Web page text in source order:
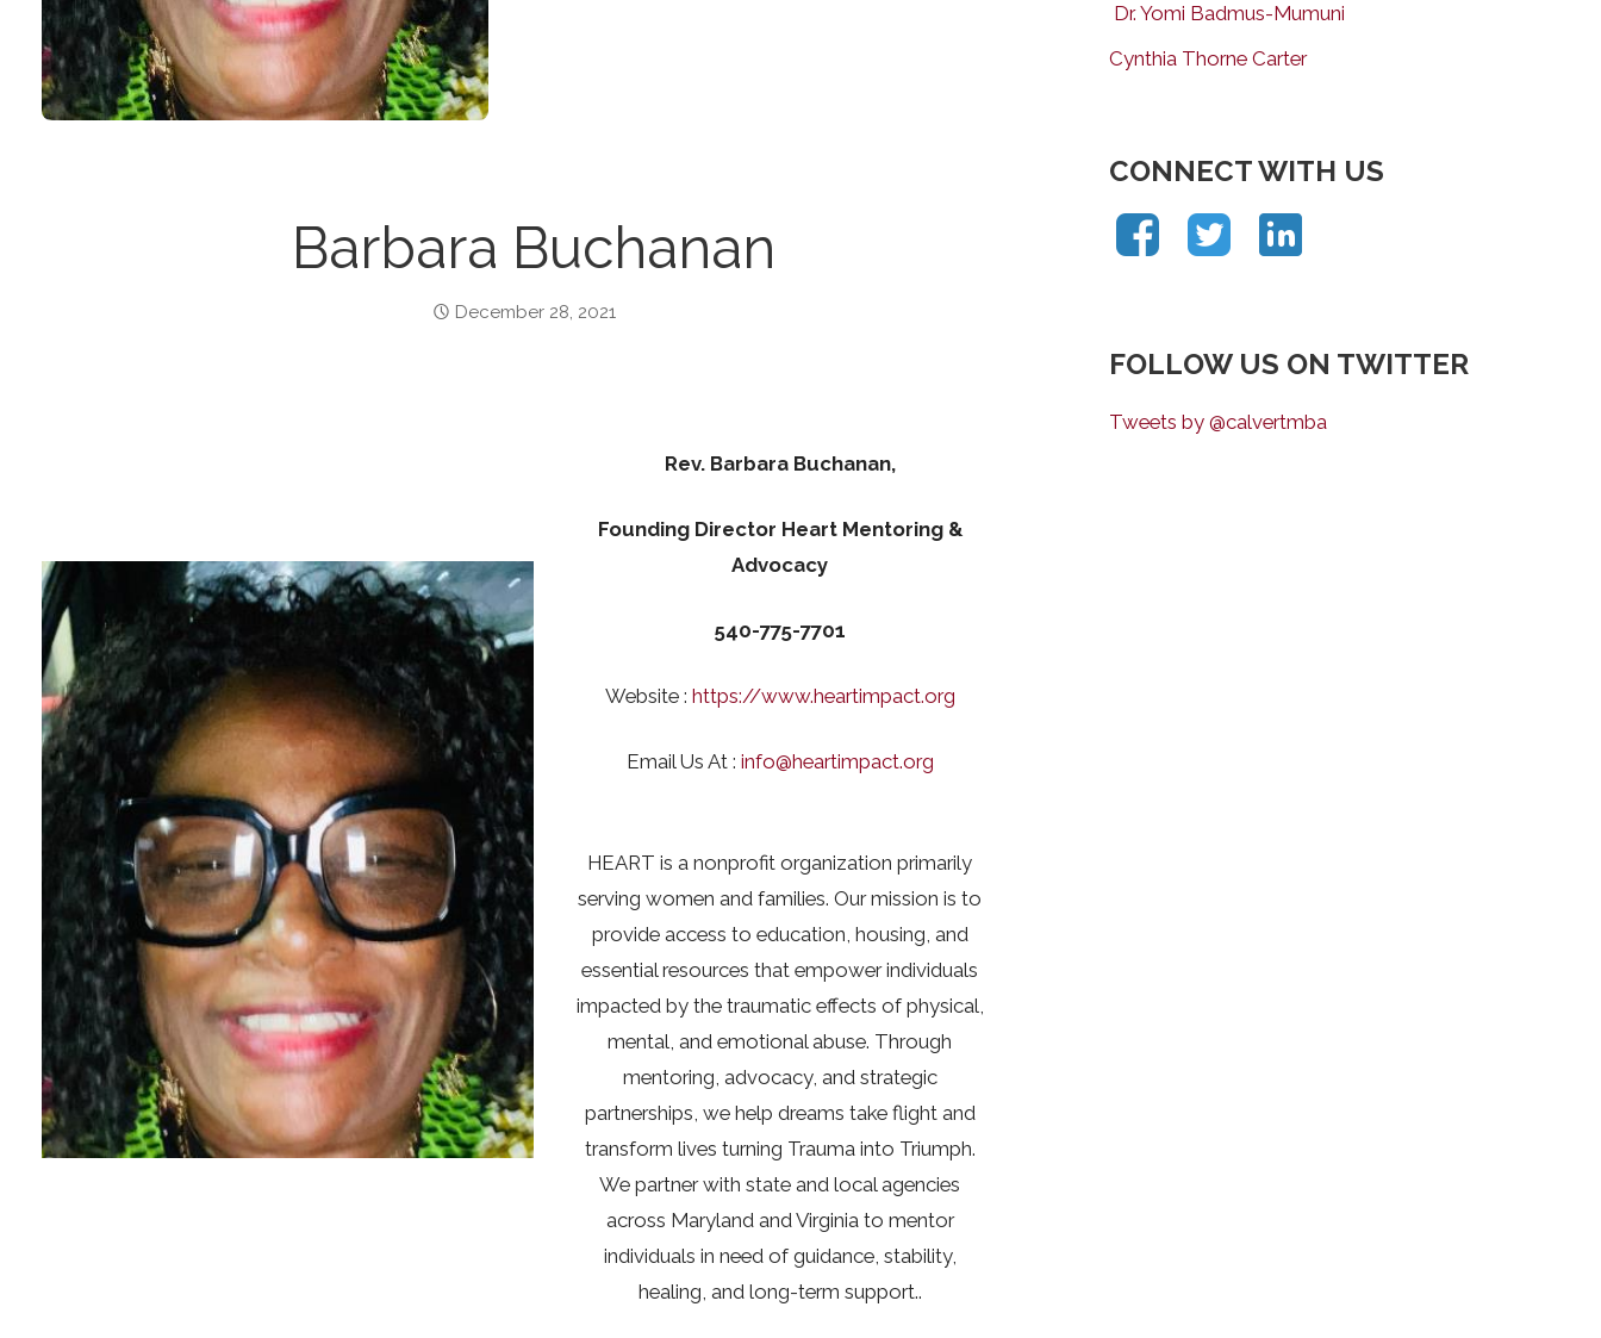
Barbara Buchanan
December 28, 2021
Rev. Barbara Buchanan,
Founding Director Heart Mentoring &
Advocacy
540-775-7701
Website : https://www.heartimpact.org
Email Us At : info@heartimpact.org
HEART is a nonprofit organization primarily
serving women and families. Our mission is to
provide access to education, housing, and
essential resources that empower individuals
impacted by the traumatic effects of physical,
mental, and emotional abuse. Through
mentoring, advocacy, and strategic
partnerships, we help dreams take flight and
transform lives turning Trauma into Triumph.
We partner with state and local agencies
across Maryland and Virginia to mentor
individuals in need of guidance, stability,
healing, and long-term support..
Dr. Yomi Badmus-Mumuni
Cynthia Thorne Carter
CONNECT WITH US
FOLLOW US ON TWITTER
Tweets by @calvertmba